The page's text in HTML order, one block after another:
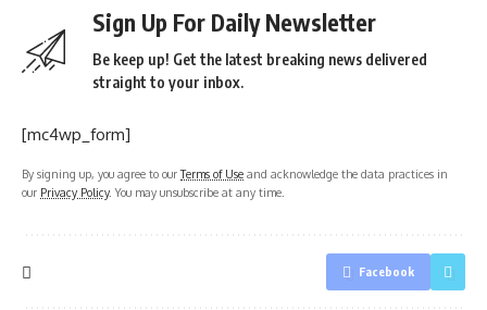
Sign Up For Daily Newsletter
Be keep up! Get the latest breaking news delivered
straight to your inbox.
[mc4wp_form]
By signing up, you agree to ourTerms of Use and acknowledge the data practices in
our Privacy Policy. You may unsubscribe at any time.
Facebook